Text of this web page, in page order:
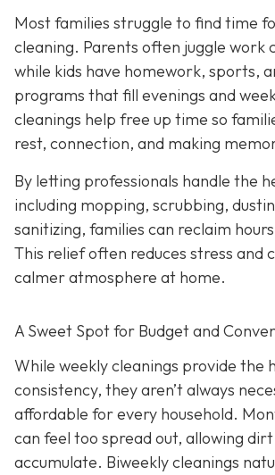
Most families struggle to find time
cleaning. Parents often juggle work
while kids have homework, sports,
programs that fill evenings and
cleanings help free up time so
rest, connection, and making
By letting professionals handle the
including mopping, scrubbing,
sanitizing, families can reclaim
This relief often reduces stress and
calmer atmosphere at home.
A Sweet Spot for Budget and
While weekly cleanings provide the
consistency, they aren’t always
affordable for every household.
can feel too spread out, allowing
accumulate. Biweekly cleanings